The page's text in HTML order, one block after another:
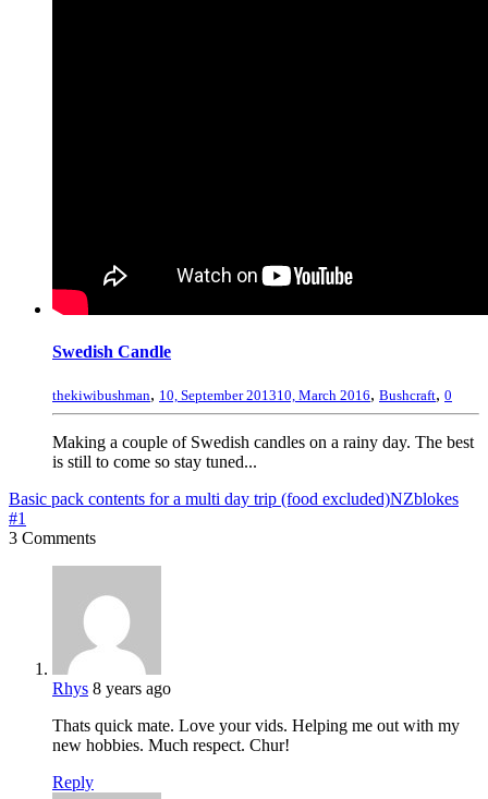
Swedish Candle
thekiwibushman, 10, September 201310, March 2016, Bushcraft, 0
Making a couple of Swedish candles on a rainy day. The best
is still to come so stay tuned...
Basic pack contents for a multi day trip (food excluded)NZblokes
#1
3 Comments
Rhys 8 years ago
Thats quick mate. Love your vids. Helping me out with my
new hobbies. Much respect. Chur!
Reply